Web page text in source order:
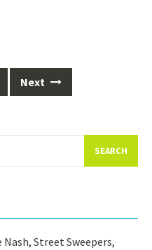
Next
Nash, Street Sweepers,